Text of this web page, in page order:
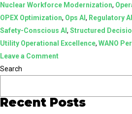
Nuclear Workforce Modernization,
OPEX Optimization, Ops AI , Regulatory AI
Safety-Conscious AI , Structured
Utility Operational Excellence, WANO
Leave a Commenton
From
Search
Recent Posts